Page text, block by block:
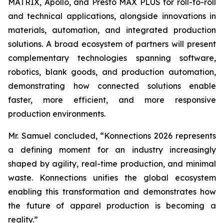
MATRIX, Apollo, and Presto MAX PLUS for roll-to-roll
and technical applications, alongside innovations in
materials, automation, and integrated production
solutions. A broad ecosystem of partners will present
complementary technologies spanning software,
robotics, blank goods, and production automation,
demonstrating how connected solutions enable
faster, more efficient, and more responsive
production environments.
Mr. Samuel concluded, “Konnections 2026 represents
a defining moment for an industry increasingly
shaped by agility, real-time production, and minimal
waste. Konnections unifies the global ecosystem
enabling this transformation and demonstrates how
the future of apparel production is becoming a
reality.”